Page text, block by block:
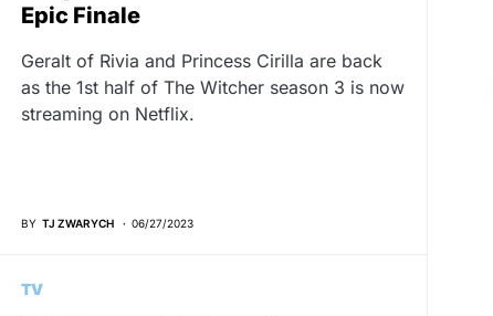
Epic Finale
Geralt of Rivia and Princess Cirilla are back
as the 1st half of The Witcher season 3 is now
streaming on Netflix.
BY TJ ZWARYCH 06/27/2023
TV